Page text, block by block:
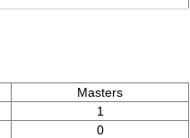
Masters
1
0